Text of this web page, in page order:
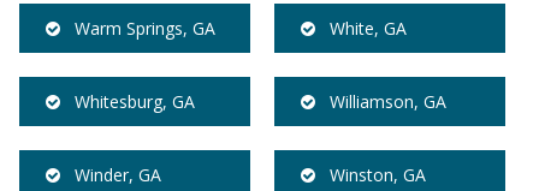
Warm Springs, GA White, GA
Whitesburg, GA Williamson, GA
Winder, GA Winston, GA